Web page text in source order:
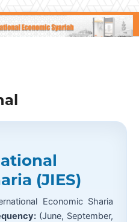
(JIES)
Economic Sharia
(June, September,